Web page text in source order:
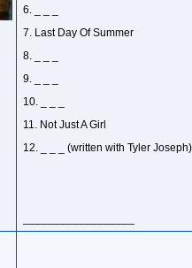
6. _ _ _
7. Last Day Of Summer
8. _ _ _
9. _ _ _
10. _ _ _
11. Not Just A Girl
12. _ _ _ (written with Tyler Joseph)